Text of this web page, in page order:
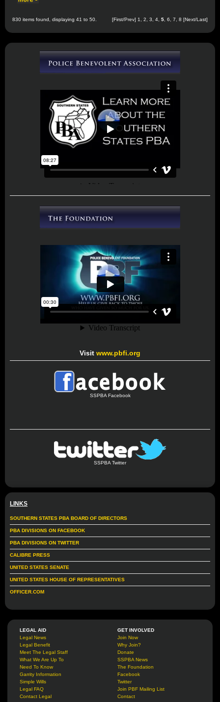
830 items found, displaying 41 to 50. [First/Prev] 1 2 3 4 5 6 7 8 [Next/Last]
Visit www.pbfi.org
SSPBA Facebook
SSPBA Twitter
LINKS
SOUTHERN STATES PBA BOARD OF DIRECTORS
PBA DIVISIONS ON FACEBOOK
PBA DIVISIONS ON TWITTER
CALIBRE PRESS
UNITED STATES SENATE
UNITED STATES HOUSE OF REPRESENTATIVES
OFFICER.COM
LEGAL AID
Legal News
Legal Benefit
Meet The Legal Staff
What We Are Up To
Need To Know
Garrity Information
Simple Wills
Legal FAQ
Contact Legal
GET INVOLVED
Join Now
Why Join?
Donate
SSPBA News
The Foundation
Facebook
Twitter
Join PBF Mailing List
Contact